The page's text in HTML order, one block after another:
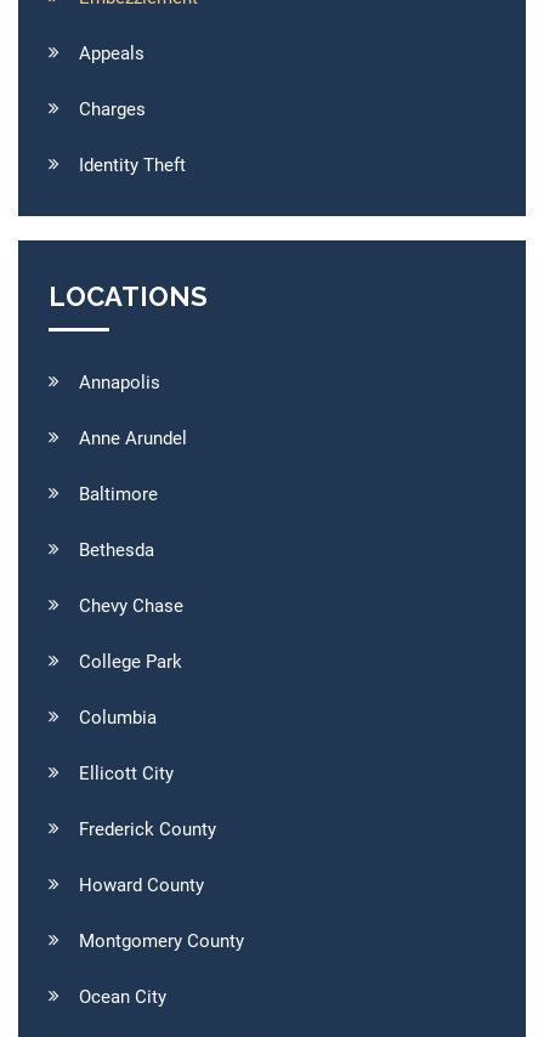
Appeals
Charges
Identity Theft
LOCATIONS
Annapolis
Anne Arundel
Baltimore
Bethesda
Chevy Chase
College Park
Columbia
Ellicott City
Frederick County
Howard County
Montgomery County
Ocean City